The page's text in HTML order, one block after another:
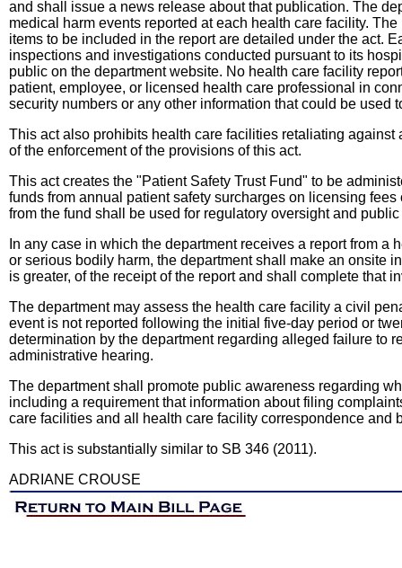
and shall issue a news release about that publication. The
medical harm events reported at each health care facility.
items to be included in the report are detailed under the act.
inspections and investigations conducted pursuant to its
public on the department website. No health care facility
patient, employee, or licensed health care professional in
security numbers or any other information that could be used
This act also prohibits health care facilities retaliating
of the enforcement of the provisions of this act.
This act creates the "Patient Safety Trust Fund" to be
funds from annual patient safety surcharges on licensing
from the fund shall be used for regulatory oversight and
In any case in which the department receives a report from
or serious bodily harm, the department shall make an onsite
is greater, of the receipt of the report and shall complete that
The department may assess the health care facility a civil
event is not reported following the initial five-day period or
determination by the department regarding alleged failure to
administrative hearing.
The department shall promote public awareness regarding
including a requirement that information about filing
care facilities and all health care facility correspondence and
This act is substantially similar to SB 346 (2011).
ADRIANE CROUSE